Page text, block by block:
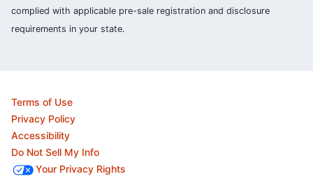
complied with applicable pre-sale registration and disclosure
requirements in your state.
Terms of Use
Privacy Policy
Accessibility
Do Not Sell My Info
Your Privacy Rights